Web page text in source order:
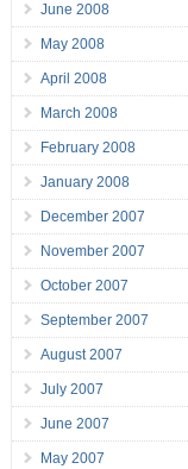
June 2008
May 2008
April 2008
March 2008
February 2008
January 2008
December 2007
November 2007
October 2007
September 2007
August 2007
July 2007
June 2007
May 2007